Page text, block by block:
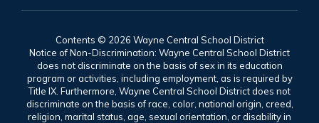
Contents © 2026 Wayne Central School District
Notice of Non-Discrimination: Wayne Central School District
does not discriminate on the basis of sex in its education
program or activities, including employment, as is required by
Title IX. Furthermore, Wayne Central School District does not
discriminate on the basis of race, color, national origin, creed,
religion, marital status, age, sexual orientation, or disability in